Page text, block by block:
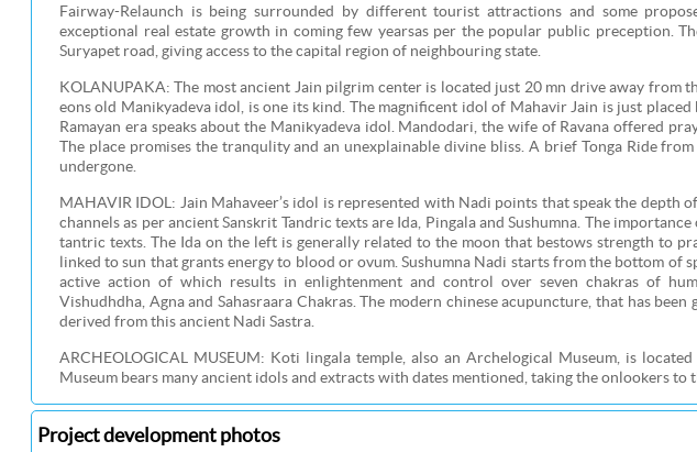
Fairway-Relaunch is being surrounded by different tourist attractions and some
exceptional real estate growth in coming few yearsas per the popular public preception.
Suryapet road, giving access to the capital region of neighbouring state.
KOLANUPAKA: The most ancient Jain pilgrim center is located just 20 mn drive away from
eons old Manikyadeva idol, is one its kind. The magnificent idol of Mahavir Jain is just
Ramayan era speaks about the Manikyadeva idol. Mandodari, the wife of Ravana offered
The place promises the tranqulity and an unexplainable divine bliss. A brief Tonga Ride
undergone.
MAHAVIR IDOL: Jain Mahaveer’s idol is represented with Nadi points that speak the depth
channels as per ancient Sanskrit Tandric texts are Ida, Pingala and Sushumna. The
tantric texts. The Ida on the left is generally related to the moon that bestows strength to
linked to sun that grants energy to blood or ovum. Sushumna Nadi starts from the bottom
active action of which results in enlightenment and control over seven chakras of
Vishudhdha, Agna and Sahasraara Chakras. The modern chinese acupuncture, that has
derived from this ancient Nadi Sastra.
ARCHEOLOGICAL MUSEUM: Koti lingala temple, also an Archelogical Museum, is
Museum bears many ancient idols and extracts with dates mentioned, taking the onlookers to
Project development photos